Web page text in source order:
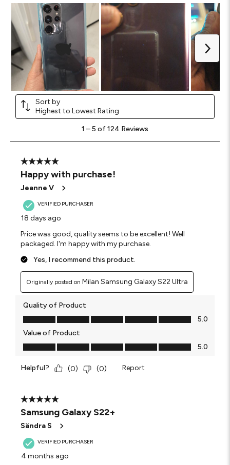
Sort by
Highest to Lowest Rating
5
Reviews
1 –5 of 124 Reviews
5 out of 5 stars.
Happy with purchase!
Jeanne V
VERIFIED PURCHASER
18 days ago
Price was good, quality seems to be excellent! Well
packaged. I'm happy with my purchase.
Yes, I recommend this product.
Originally posted on Milan Samsung Galaxy S22 Ultra
Quality of Product
Quality of Product, 5.0 out of 5
5.0
Value of Product
Value of Product, 5.0 out of 5
5.0
Helpful? (0) (0) Report
5 out of 5 stars.
Samsung Galaxy S22+
Sändra S
VERIFIED PURCHASER
4 months ago